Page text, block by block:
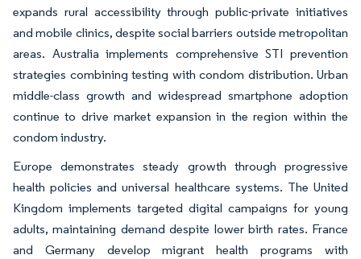
expands rural accessibility through public-private initiatives
and mobile clinics, despite social barriers outside metropolitan
areas. Australia implements comprehensive STI prevention
strategies combining testing with condom distribution. Urban
middle-class growth and widespread smartphone adoption
continue to drive market expansion in the region within the
condom industry.
Europe demonstrates steady growth through progressive
health policies and universal healthcare systems. The United
Kingdom implements targeted digital campaigns for young
adults, maintaining demand despite lower birth rates. France
and Germany develop migrant health programs with